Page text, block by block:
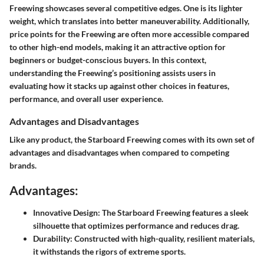
Freewing showcases several competitive edges. One is its lighter
weight, which translates into better maneuverability. Additionally,
price points for the Freewing are often more accessible compared
to other high-end models, making it an attractive option for
beginners or budget-conscious buyers. In this context,
understanding the Freewing’s positioning assists users in
evaluating how it stacks up against other choices in features,
performance, and overall user experience.
Advantages and Disadvantages
Like any product, the Starboard Freewing comes with its own set of
advantages and disadvantages when compared to competing
brands.
Advantages:
Innovative Design: The Starboard Freewing features a sleek
silhouette that optimizes performance and reduces drag.
Durability: Constructed with high-quality, resilient materials,
it withstands the rigors of extreme sports.